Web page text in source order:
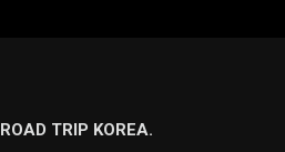
ROAD TRIP KOREA.